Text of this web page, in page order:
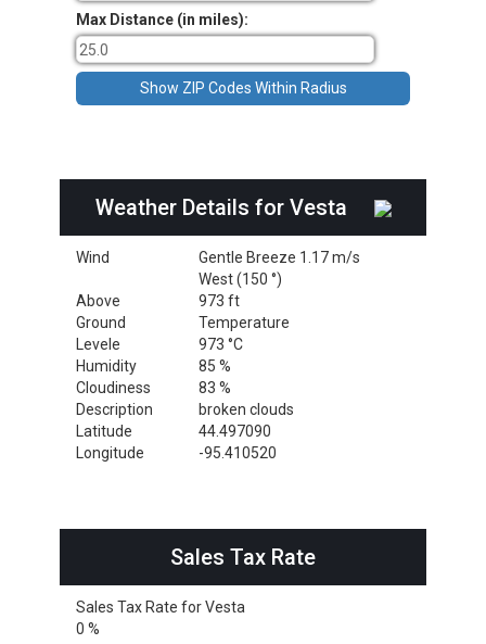
Max Distance (in miles):
Weather Details for Vesta
Wind
Gentle Breeze 1.17 m/s
West (150 °)
Above
Ground
Levele
973 ft
Temperature
973 °C
Humidity
85 %
Cloudiness
83 %
Description
broken clouds
Latitude
44.497090
Longitude
-95.410520
Sales Tax Rate
Sales Tax Rate for Vesta
0 %